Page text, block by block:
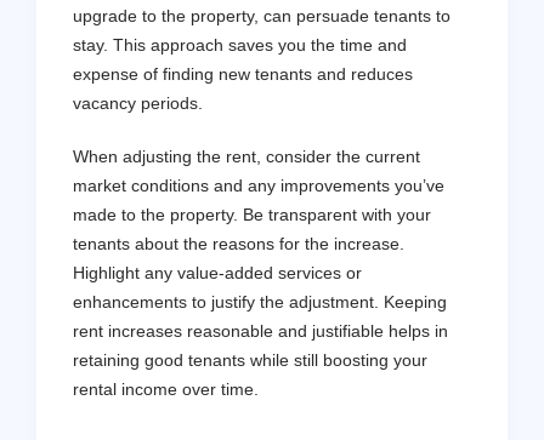
upgrade to the property, can persuade tenants to
stay. This approach saves you the time and
expense of finding new tenants and reduces
vacancy periods.
When adjusting the rent, consider the current
market conditions and any improvements you’ve
made to the property. Be transparent with your
tenants about the reasons for the increase.
Highlight any value-added services or
enhancements to justify the adjustment. Keeping
rent increases reasonable and justifiable helps in
retaining good tenants while still boosting your
rental income over time.